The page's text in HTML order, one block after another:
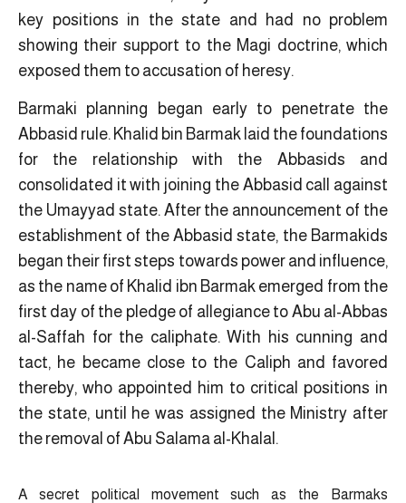
key positions in the state and had no problem
showing their support to the Magi doctrine, which
exposed them to accusation of heresy.
Barmaki planning began early to penetrate the
Abbasid rule. Khalid bin Barmak laid the foundations
for the relationship with the Abbasids and
consolidated it with joining the Abbasid call against
the Umayyad state. After the announcement of the
establishment of the Abbasid state, the Barmakids
began their first steps towards power and influence,
as the name of Khalid ibn Barmak emerged from the
first day of the pledge of allegiance to Abu al-Abbas
al-Saffah for the caliphate. With his cunning and
tact, he became close to the Caliph and favored
thereby, who appointed him to critical positions in
the state, until he was assigned the Ministry after
the removal of Abu Salama al-Khalal.
A secret political movement such as the Barmaks